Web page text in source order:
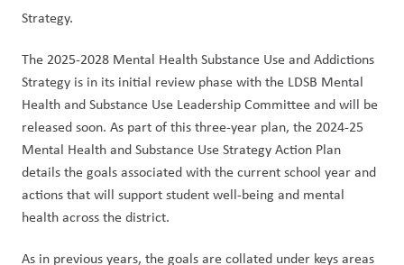
Strategy.
The 2025-2028 Mental Health Substance Use and Addictions
Strategy is in its initial review phase with the LDSB Mental
Health and Substance Use Leadership Committee and will be
released soon. As part of this three-year plan, the 2024-25
Mental Health and Substance Use Strategy Action Plan
details the goals associated with the current school year and
actions that will support student well-being and mental
health across the district.
As in previous years, the goals are collated under keys areas